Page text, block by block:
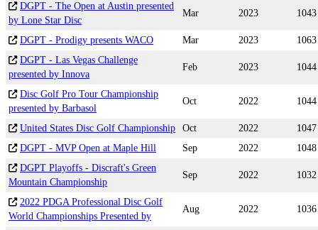
DGPT - The Open at Austin presented
by Lone Star Disc
Mar 2023 1043
DGPT - Prodigy presents WACO Mar 2023
1063
DGPT - Las Vegas Challenge
presented by Innova
Feb 2023 1044
Disc Golf Pro Tour Championship
presented by Barbasol
Oct 2022 1044
United States Disc Golf Championship Oct 2022
1047
DGPT - MVP Open at Maple Hill
Sep 2022
1048
DGPT Playoffs - Discraft's Green
Mountain Championship
Sep 2022 1032
2022 PDGA Professional Disc Golf
World Championships Presented by
Aug 2022 1036